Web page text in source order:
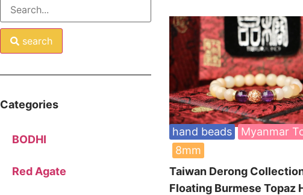
search
Categories
BODHI
Red Agate
hand beads
Myanmar
8mm
Taiwan Derong
Floating Burmese Topaz